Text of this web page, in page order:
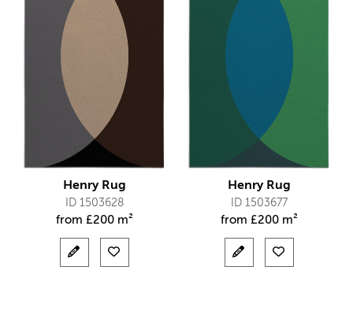
Henry Rug
ID 1503628
from £200 m²
Henry Rug
ID 1503677
from £200 m²